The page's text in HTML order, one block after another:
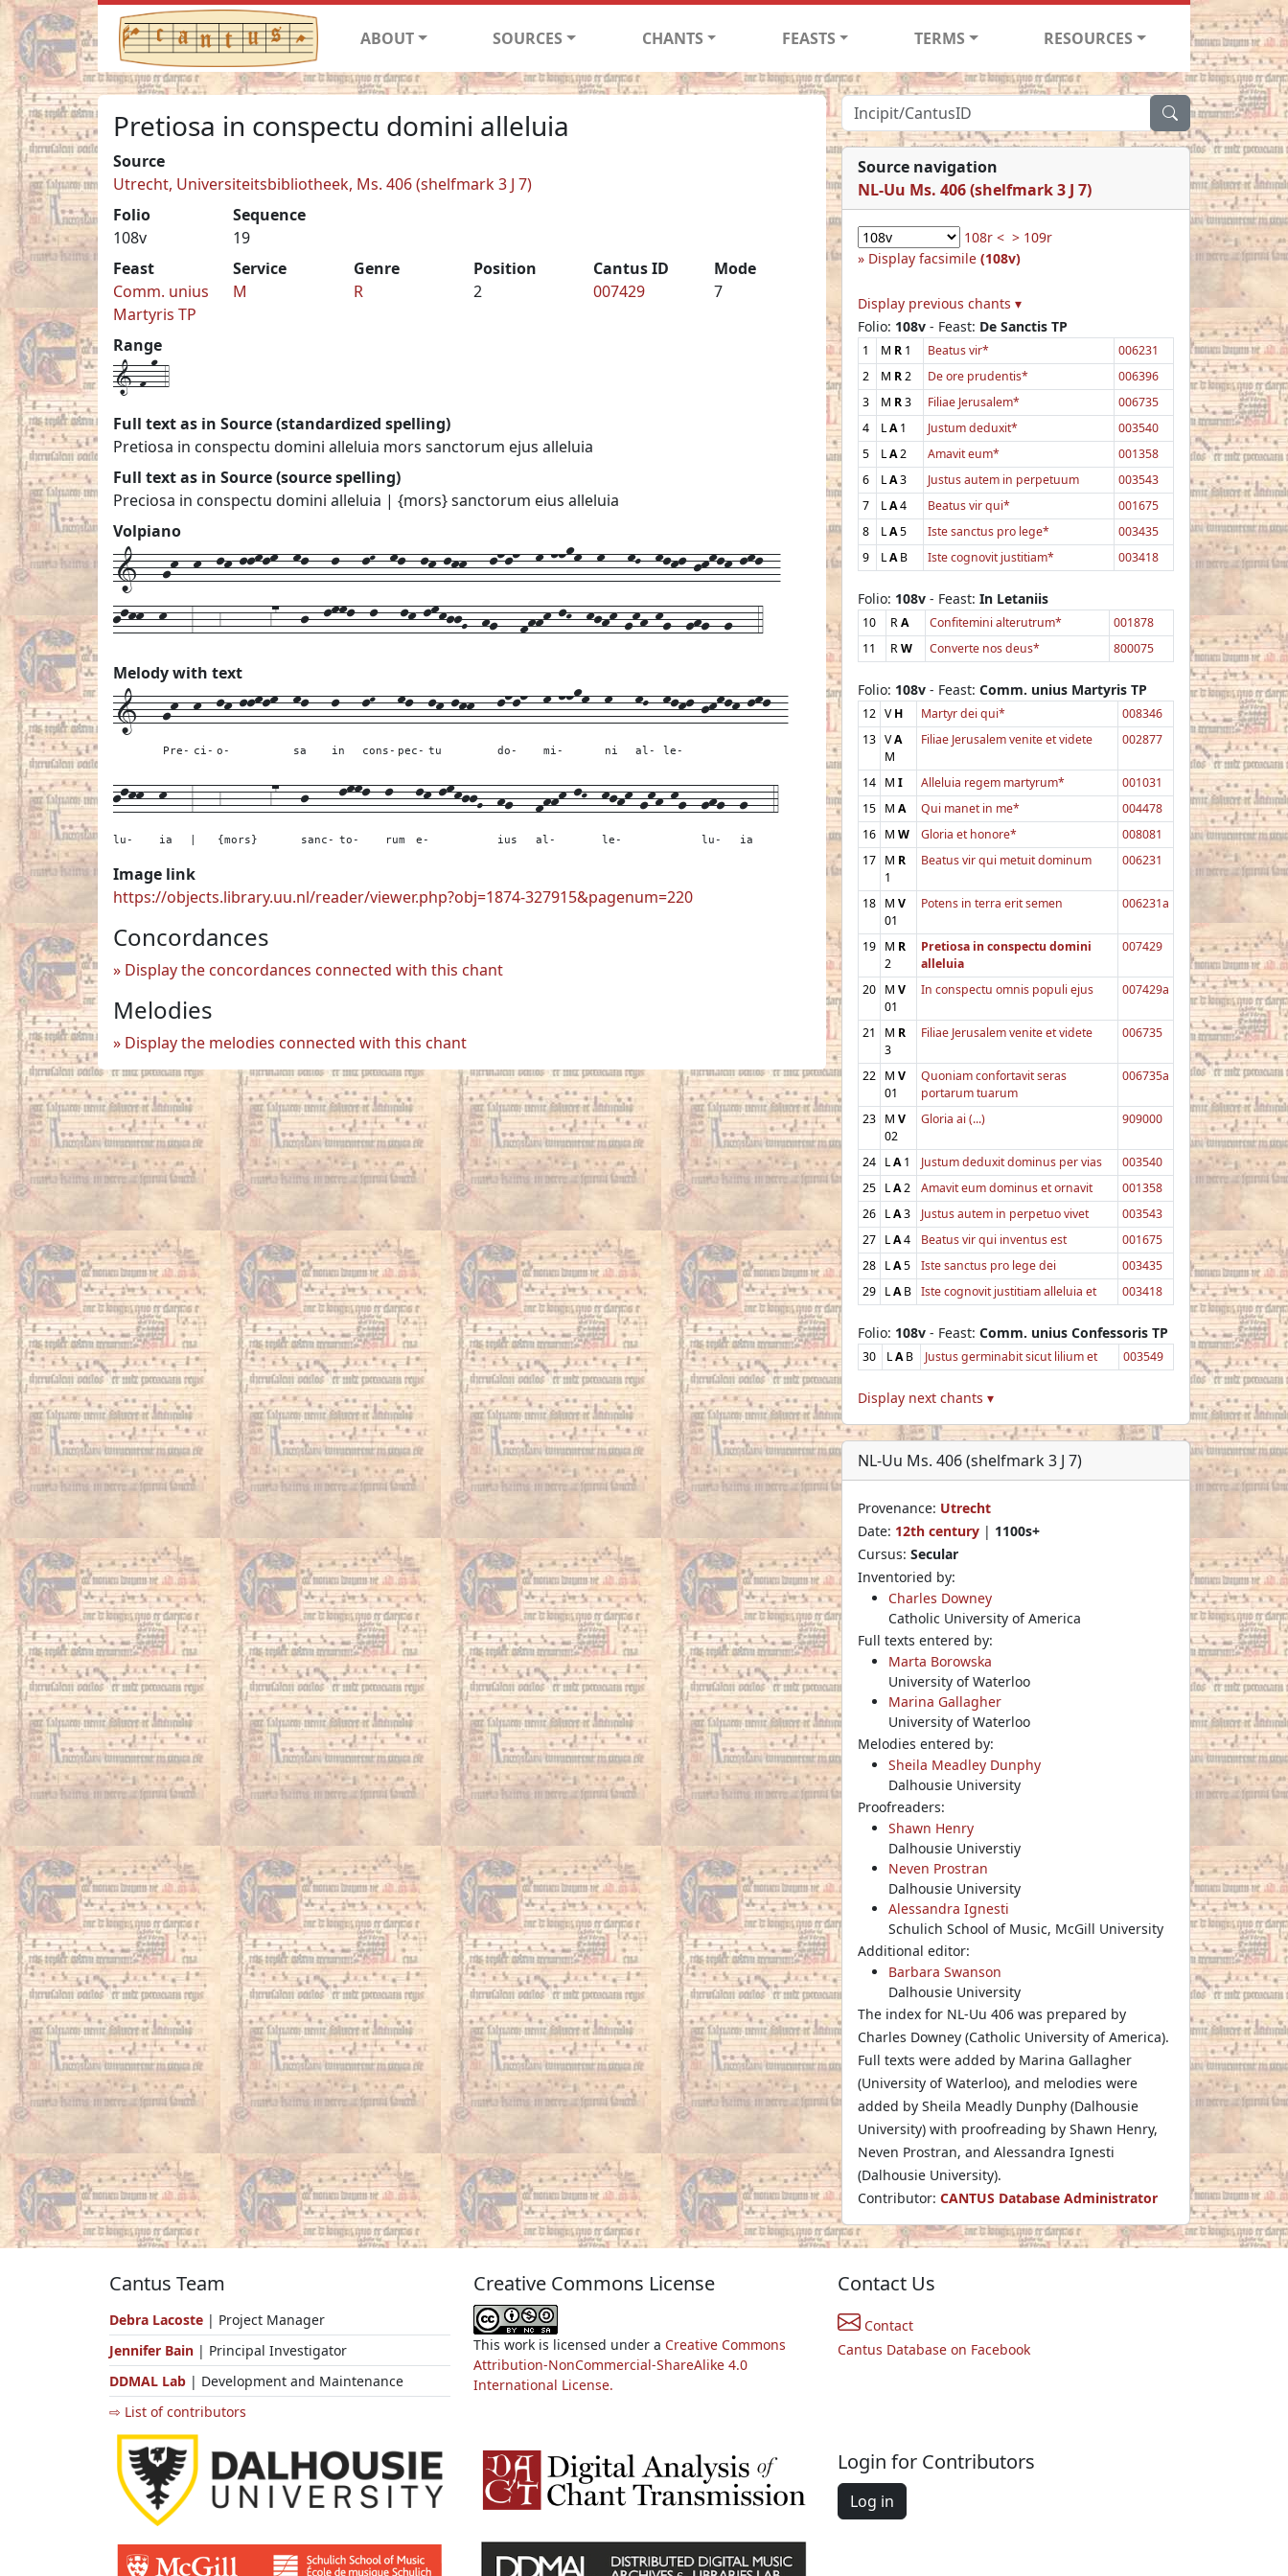
ABOUT SOURCES CHANTS FEASTS TERMS RESOURCES
Pretiosa in conspectu domini alleluia
Source
Utrecht, Universiteitsbibliotheek, Ms. 406 (shelfmark 3 J 7)
Folio
108v
Sequence
19
Feast
Comm. unius
Martyris TP
Service
M
Genre
R
Position
2
Cantus ID
007429
Mode
7
Range
1-f-o-4
Full text as in Source (standardized spelling)
Pretiosa in conspectu domini alleluia mors sanctorum ejus alleluia
Full text as in Source (source spelling)
Preciosa in conspectu domini alleluia | {mors} sanctorum eius alleluia
Volpiano
1---gk--k--lk-llmlm--ml---l---lM--ml--lk-lkk---lnln--m-nnom--m---mL--mlkl-jkmlk-lml--
jlkk--k---3---6------67---j--lmml--l---lk-lmkjjG--hg---fhhk-lK--kjhk-gkh-kg--ghg--g---4
Melody with text
1---gk--
Pre-
k--
ci-
lk-llmlm--
o-
ml---
sa
l---
in
lM---
cons-
ml--
pec-
lk-lkk---
tu
lnln--
do-
m-nnom--
mi-
m---
ni
mL--
al-
mlkl-jkmlk-lml--
le-
jlkk--
lu-
k---
ia
3---6------67---
{mors}
j----
sanc-
lmml--
to-
l---
rum
lk-lmkjjG--
e-
hg---
ius
fhhk-lK--
al-
kjhk-gkh-kg--
le-
ghg--
lu-
g---
ia
4
Image link
https://objects.library.uu.nl/reader/viewer.php?obj=1874-327915&pagenum=220
Concordances
Display the concordances connected with this chant
Melodies
Display the melodies connected with this chant
Source navigation
NL-Uu Ms. 406 (shelfmark 3 J 7)
108r < > 109r
Display facsimile (108v)
Display previous chants ▾
Folio: 108v - Feast: De Sanctis TP
1 M R 1 Beatus vir*
006231
2
M R2 De ore prudentis*
006396
3
M R3 Filiae Jerusalem*
006735
4
LA1 Justum deduxit*
003540
5
LA2 Amavit eum*
001358
6
LA3 Justus autem in perpetuum
003543
7
LA4 Beatus vir qui*
001675
8
LA5 Iste sanctus pro lege*
003435
9
LAB Iste cognovit justitiam* 003418
Folio: 108v - Feast: In Letaniis
10 RA Confitemini alterutrum*
001878
11
RW Converte nos deus* 800075
Folio: 108v - Feast: Comm. unius Martyris TP
12 VH Martyr dei qui*
008346
13 VA
M
Filiae Jerusalem venite et videte 002877
14 M I Alleluia regem martyrum*
001031
15 M A Qui manet in me*
004478
16 M W Gloria et honore*
008081
17 M R
1
Beatus vir qui metuit dominum 006231
18 M V
01
Potens in terra erit semen 006231a
19 M R
2
Pretiosa in conspectu domini
alleluia
007429
20 M V
01
In conspectu omnis populi ejus 007429a
21 M R
3
Filiae Jerusalem venite et videte 006735
22 M V
01
Quoniam confortavit seras
portarum tuarum
006735a
23 M V
02
Gloria ai (...) 909000
24 LA1 Justum deduxit dominus per vias
003540
25 LA2 Amavit eum dominus et ornavit
001358
26 LA3 Justus autem in perpetuo vivet
003543
27 LA4 Beatus vir qui inventus est
001675
28 LA5 Iste sanctus pro lege dei
003435
29 LAB Iste cognovit justitiam alleluia et 003418
Folio: 108v - Feast: Comm. unius Confessoris TP
30 LAB Justus germinabit sicut lilium et 003549
Display next chants ▾
NL-Uu Ms. 406 (shelfmark 3 J 7)
Provenance: Utrecht
Date: 12th century | 1100s+
Cursus: Secular
Inventoried by:
Charles Downey
Catholic University of America
Full texts entered by:
Marta Borowska
University of Waterloo
Marina Gallagher
University of Waterloo
Melodies entered by:
Sheila Meadley Dunphy
Dalhousie University
Proofreaders:
Shawn Henry
Dalhousie Universtiy
Neven Prostran
Dalhousie University
Alessandra Ignesti
Schulich School of Music, McGill University
Additional editor:
Barbara Swanson
Dalhousie University
The index for NL-Uu 406 was prepared by
Charles Downey (Catholic University of America).
Full texts were added by Marina Gallagher
(University of Waterloo), and melodies were
added by Sheila Meadly Dunphy (Dalhousie
University) with proofreading by Shawn Henry,
Neven Prostran, and Alessandra Ignesti
(Dalhousie University).
Contributor: CANTUS Database Administrator
Cantus Team
Debra Lacoste | Project Manager
Jennifer Bain | Principal Investigator
DDMAL Lab | Development and Maintenance
⇨ List of contributors
Creative Commons License
This work is licensed under a Creative Commons
Attribution-NonCommercial-ShareAlike 4.0
International License.
Contact Us
Contact
Cantus Database on Facebook
Login for Contributors
Log in